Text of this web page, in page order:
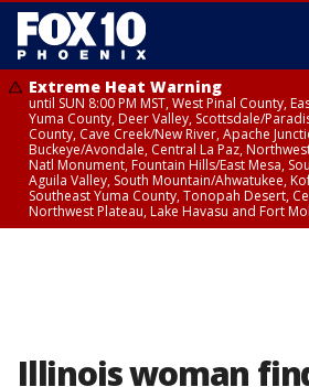
Extreme Heat Warning
until SUN 8:00 PM MST, West Pinal County,
Yuma County, Deer Valley, Scottsdale/
County, Cave Creek/New River, Apache
Buckeye/Avondale, Central La Paz,
Natl Monument, Fountain Hills/East Mesa,
Aguila Valley, South Mountain/Ahwatukee,
Southeast Yuma County, Tonopah Desert,
Northwest Plateau, Lake Havasu and Fort
Illinois woman